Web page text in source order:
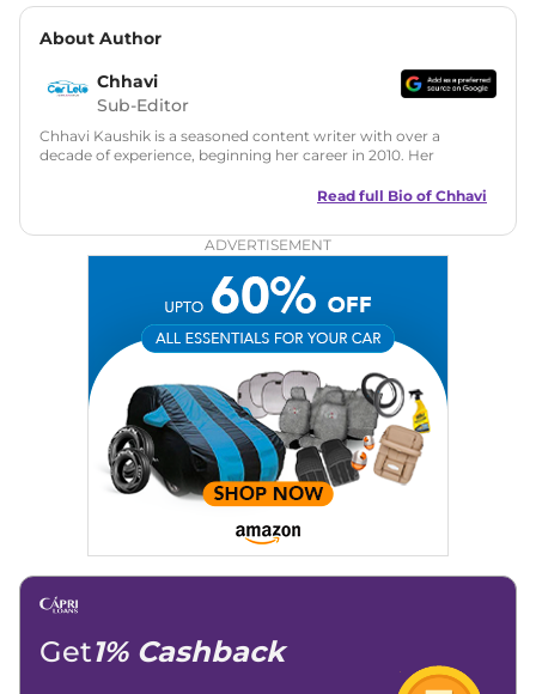
About Author
Chhavi
Sub-Editor
Chhavi Kaushik is a seasoned content writer with over a
decade of experience, beginning her career in 2010. Her
As a freelancer, She has contributed to some of the most
delivering fresh updates on the latest automotive events,
product launches, car reviews, and critical industry insights.
Read full Bio of Chhavi
ADVERTISEMENT
Get1% Cashback